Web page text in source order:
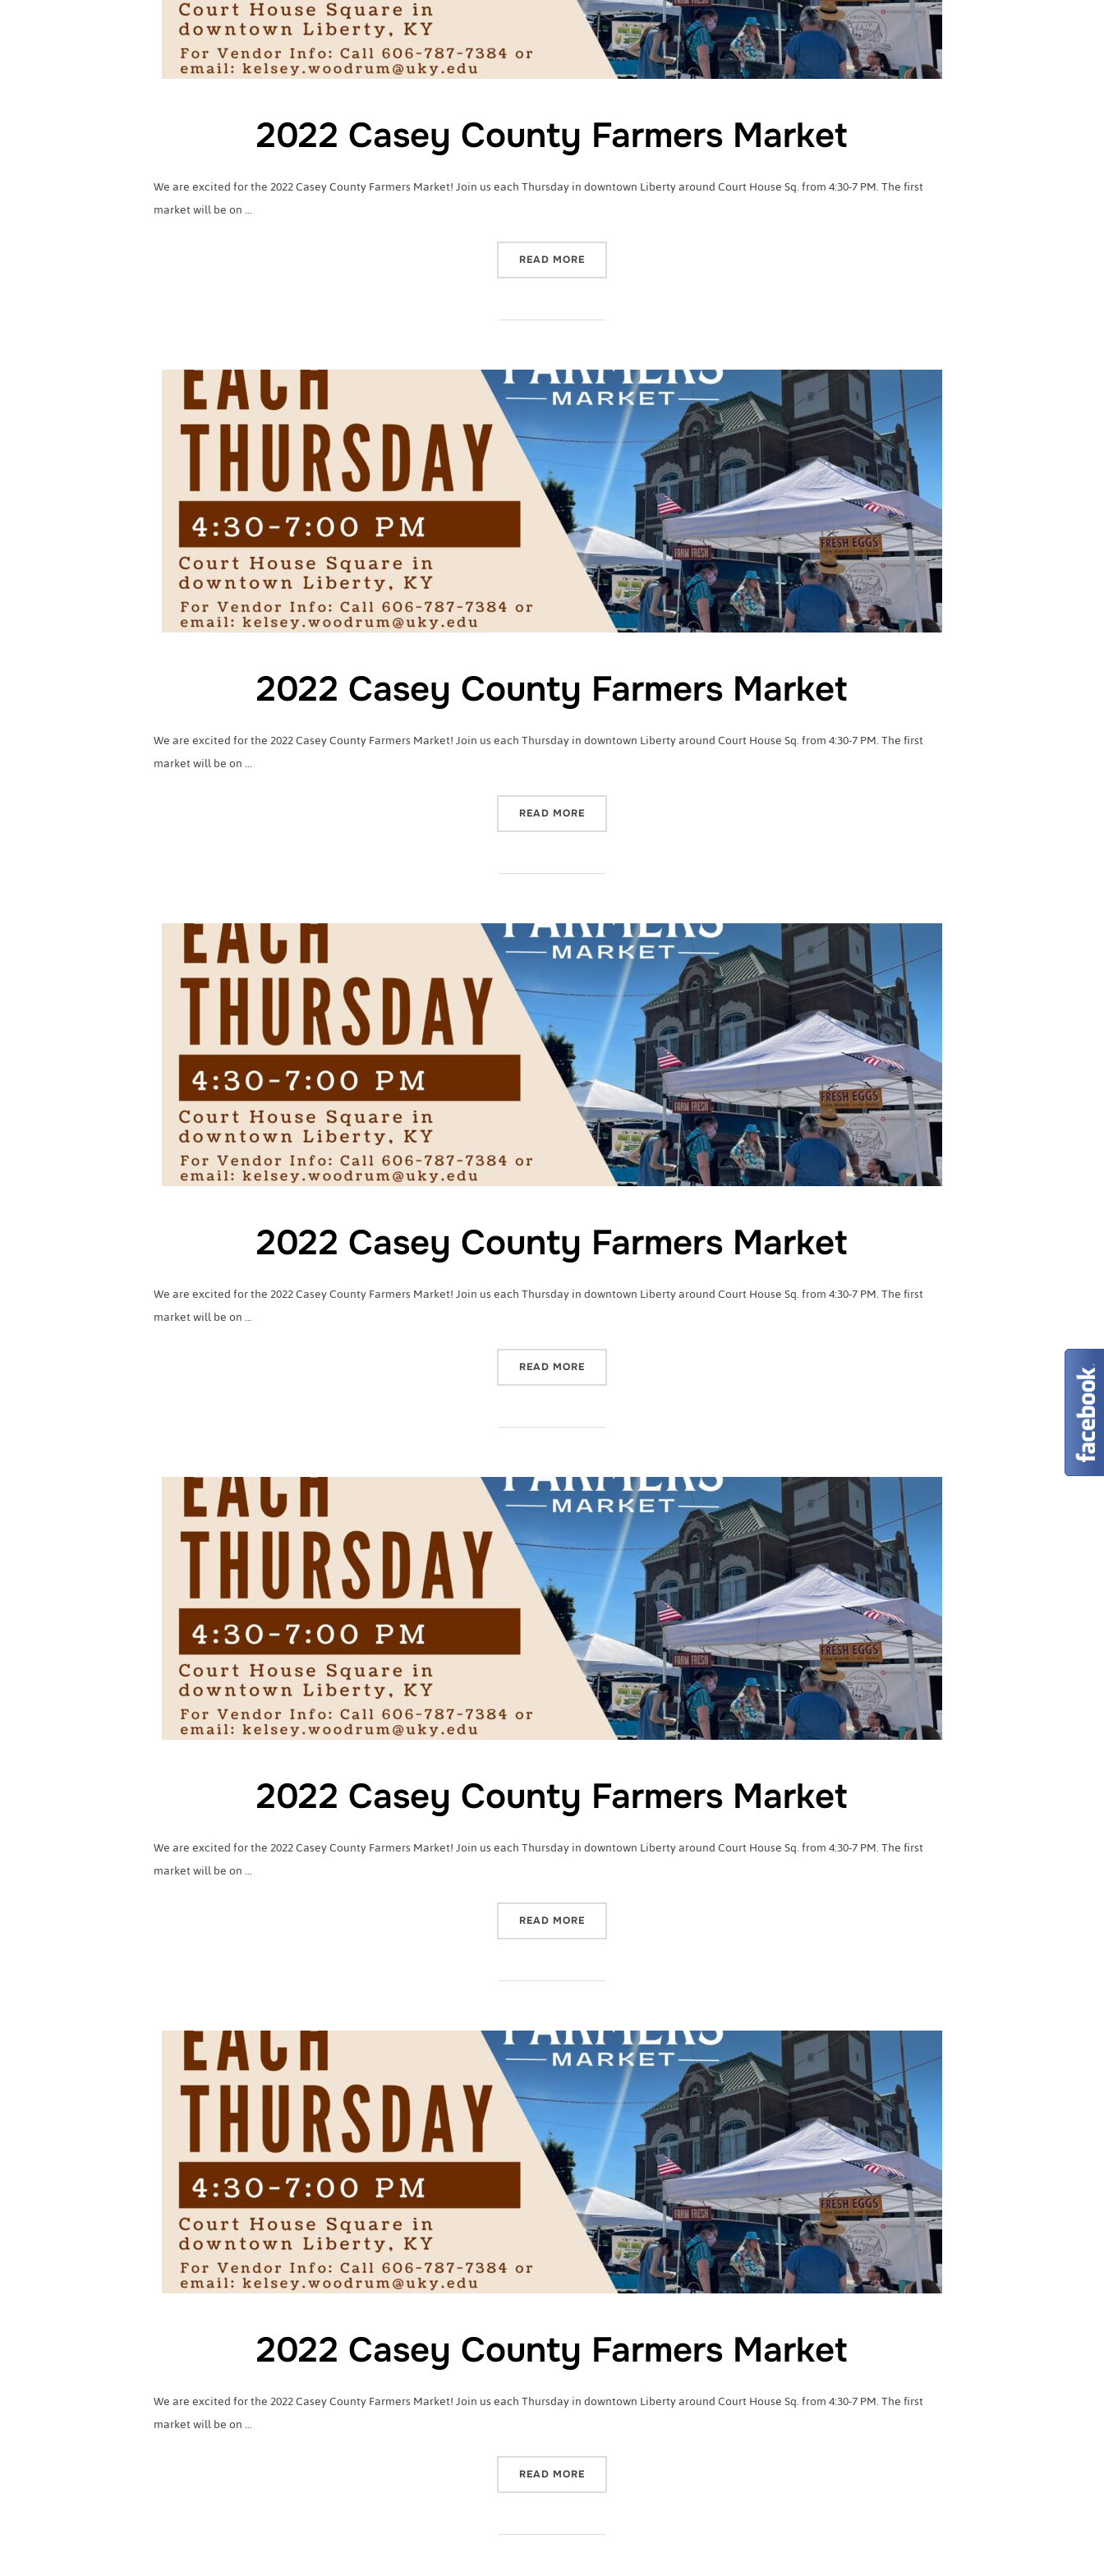
2022 Casey County Farmers Market
We are excited for the 2022 Casey County Farmers Market! Join us each Thursday in downtown Liberty around Court House Sq. from 4:30-7 PM. The first
market will be on …
READ MORE
2022 Casey County Farmers Market
We are excited for the 2022 Casey County Farmers Market! Join us each Thursday in downtown Liberty around Court House Sq. from 4:30-7 PM. The first
market will be on …
READ MORE
2022 Casey County Farmers Market
We are excited for the 2022 Casey County Farmers Market! Join us each Thursday in downtown Liberty around Court House Sq. from 4:30-7 PM. The first
market will be on …
READ MORE
2022 Casey County Farmers Market
We are excited for the 2022 Casey County Farmers Market! Join us each Thursday in downtown Liberty around Court House Sq. from 4:30-7 PM. The first
market will be on …
READ MORE
2022 Casey County Farmers Market
We are excited for the 2022 Casey County Farmers Market! Join us each Thursday in downtown Liberty around Court House Sq. from 4:30-7 PM. The first
market will be on …
READ MORE